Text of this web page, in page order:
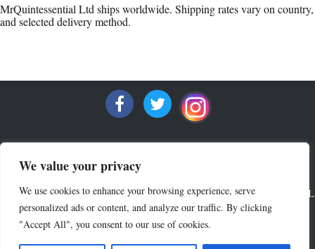
We value your privacy
We use cookies to enhance your browsing experience, serve
personalized ads or content, and analyze our traffic. By clicking
"Accept All", you consent to our use of cookies.
MrQuintessential Ltd ships worldwide. Shipping rates vary on country,
and selected delivery method.
ALL RIGHTS RESERVED COPYRIGHT 2022 MRQUINTESSENTIAL